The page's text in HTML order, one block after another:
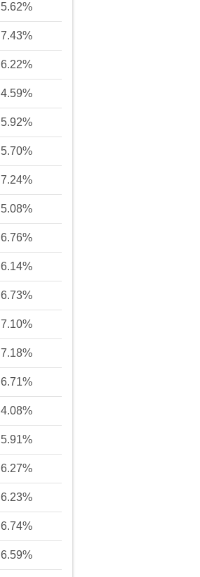
5.62%
7.43%
6.22%
4.59%
5.92%
5.70%
7.24%
5.08%
6.76%
6.14%
6.73%
7.10%
7.18%
6.71%
4.08%
5.91%
6.27%
6.23%
6.74%
6.59%